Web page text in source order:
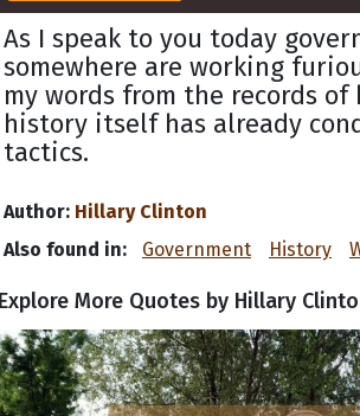
As I speak to you today
somewhere are working
my words from the records
history itself has already
tactics.
Author: Hillary Clinton
Also found in:
Government History
More Quotes by Hillary